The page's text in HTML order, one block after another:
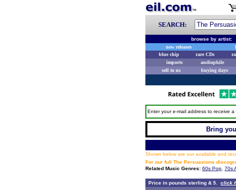
SEARCH:
browse by artist:
new releases
blue chip
rare CDs
imports
audiophile
sell to us
buying days
Enter your e-mail address to receive
Bring
Shown below are our available and
For our full The Persuasions
Related Music Genres: 60s Pop 70s
Price in pounds sterling & 5. click